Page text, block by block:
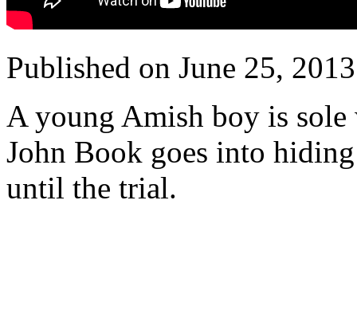
Published on June 25,
A young Amish boy is
John Book goes into
until the trial.